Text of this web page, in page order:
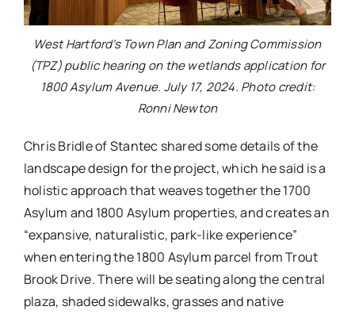
West Hartford’s Town Plan and Zoning Commission
(TPZ) public hearing on the wetlands application for
1800 Asylum Avenue. July 17, 2024. Photo credit:
Ronni Newton
Chris Bridle of Stantec shared some details of the
landscape design for the project, which he said is a
holistic approach that weaves together the 1700
Asylum and 1800 Asylum properties, and creates an
“expansive, naturalistic, park-like experience”
when entering the 1800 Asylum parcel from Trout
Brook Drive. There will be seating along the central
plaza, shaded sidewalks, grasses and native